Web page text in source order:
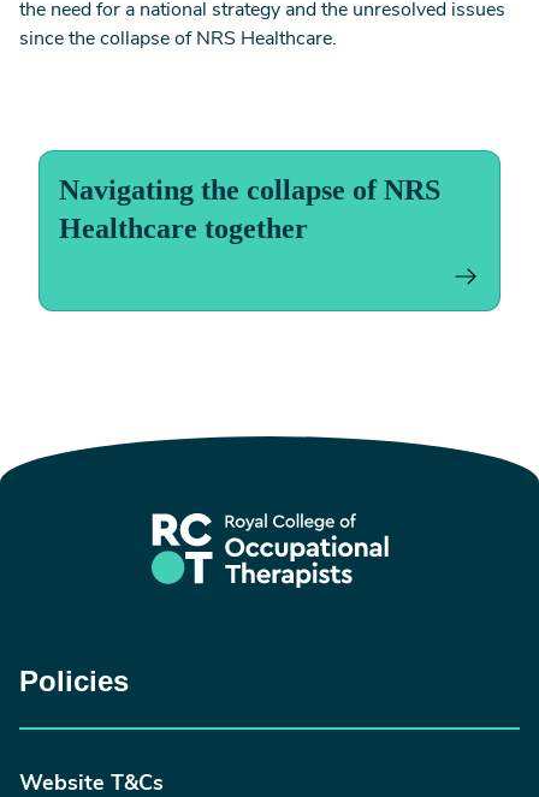
the need for a national strategy and the unresolved issues
since the collapse of NRS Healthcare.
Navigating the collapse of NRS
Healthcare together
Policies
Website T&Cs